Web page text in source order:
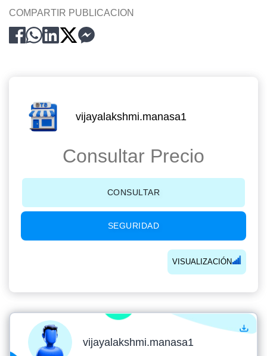
COMPARTIR PUBLICACION
vijayalakshmi.manasa1
Consultar Precio
CONSULTAR
SEGURIDAD
VISUALIZACIÓN
vijayalakshmi.manasa1